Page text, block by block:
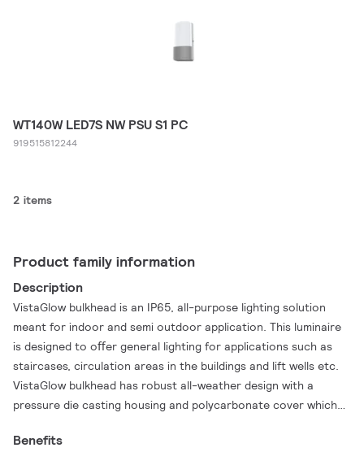
WT140W LED7S NW PSU S1 PC
919515812244
2 items
Product family information
Description
VistaGlow bulkhead is an IP65, all-purpose lighting solution
meant for indoor and semi outdoor application. This luminaire
is designed to oﬀer general lighting for applications such as
staircases, circulation areas in the buildings and lift wells etc.
VistaGlow bulkhead has robust all-weather design with a
pressure die casting housing and polycarbonate cover which
solution. The product is available in three color temperatures
Benefits